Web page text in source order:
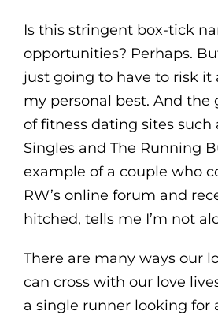
Is this stringent box-tick
opportunities? Perhaps.
just going to have to risk it
my personal best. And
of fitness dating sites such
Singles and The Running
example of a couple who
RW’s online forum and
hitched, tells me I’m not
There are many ways our
can cross with our love
a single runner looking for